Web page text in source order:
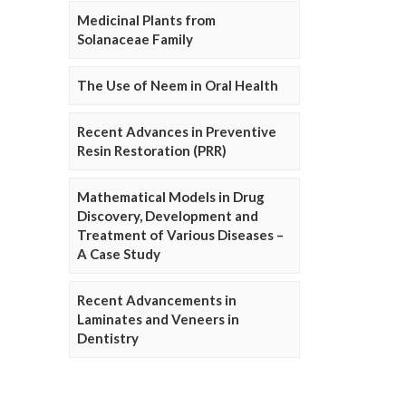
Medicinal Plants from
Solanaceae Family
The Use of Neem in Oral Health
Recent Advances in Preventive
Resin Restoration (PRR)
Mathematical Models in Drug
Discovery, Development and
Treatment of Various Diseases –
A Case Study
Recent Advancements in
Laminates and Veneers in
Dentistry